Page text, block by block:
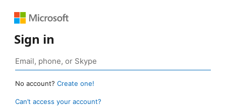
Sign in
No account? Create one!
Can’t access your account?